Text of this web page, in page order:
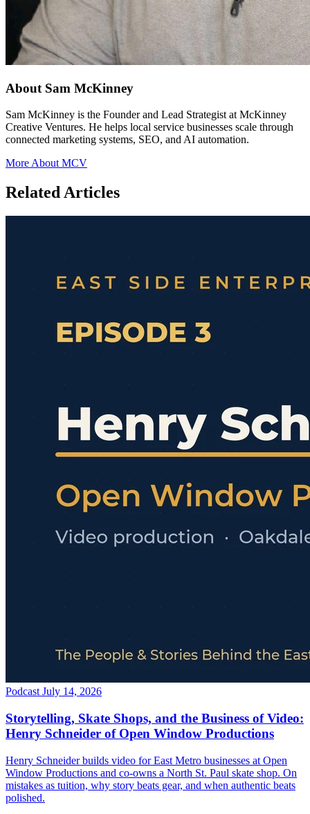
About Sam McKinney
Sam McKinney is the Founder and Lead Strategist at McKinney
Creative Ventures. He helps local service businesses scale through
connected marketing systems, SEO, and AI automation.
More About MCV
Related Articles
Podcast July 14, 2026
Storytelling, Skate Shops, and the Business of Video:
Henry Schneider of Open Window Productions
Henry Schneider builds video for East Metro businesses at Open
Window Productions and co-owns a North St. Paul skate shop. On
mistakes as tuition, why story beats gear, and when authentic beats
polished.